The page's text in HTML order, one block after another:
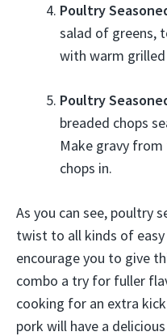
Poultry
salad of greens,
with warm grilled
Poultry
breaded chops
Make gravy
chops in.
As you can see, poultry
twist to all kinds of easy
encourage you to give
combo a try for fuller
cooking for an extra
pork will have a